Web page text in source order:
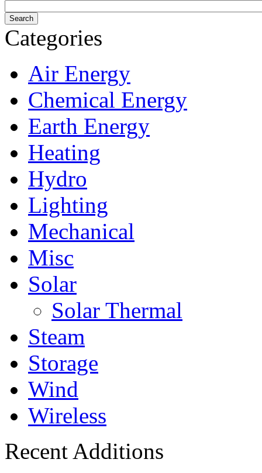
Categories
Air Energy
Chemical Energy
Earth Energy
Heating
Hydro
Lighting
Mechanical
Misc
Solar
Solar Thermal
Steam
Storage
Wind
Wireless
Recent Additions